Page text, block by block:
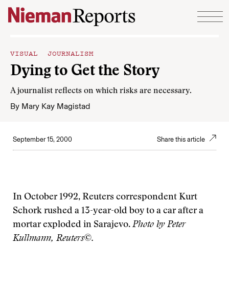
Skip to content
VISUAL JOURNALISM
Dying to Get the Story
A journalist reflects on which risks are necessary.
By Mary Kay Magistad
September 15, 2000 Share this article
In October 1992, Reuters correspondent Kurt
Schork rushed a 13-year-old boy to a car after a
mortar exploded in Sarajevo. Photo by Peter
Kullmann, Reuters©.